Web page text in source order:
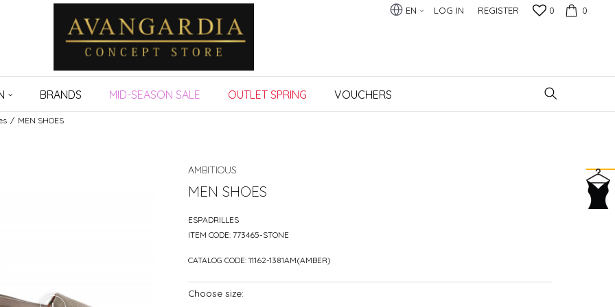
0
0
LOG IN REGISTER
EN
BRANDS MID-SEASON SALE OUTLET SPRING VOUCHERS
MEN SHOES
AMBITIOUS
MEN SHOES
ESPADRILLES
ITEM CODE: 773465-STONE
CATALOG CODE: 11162-1381AM(AMBER)
Choose size: